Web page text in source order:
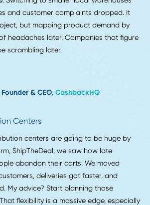
practices are expected to be a key
chains. Emphasis will be placed on
waste across various industries. As
their environmental impact,
solutions will become increasingly
waste reduction and resource
models. Implementing strategies that
and tools that track product
manage resources more effectively.
stay proactive in adopting circular
to stay competitive and aligned with